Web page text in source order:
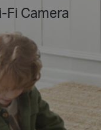
Fi Camera